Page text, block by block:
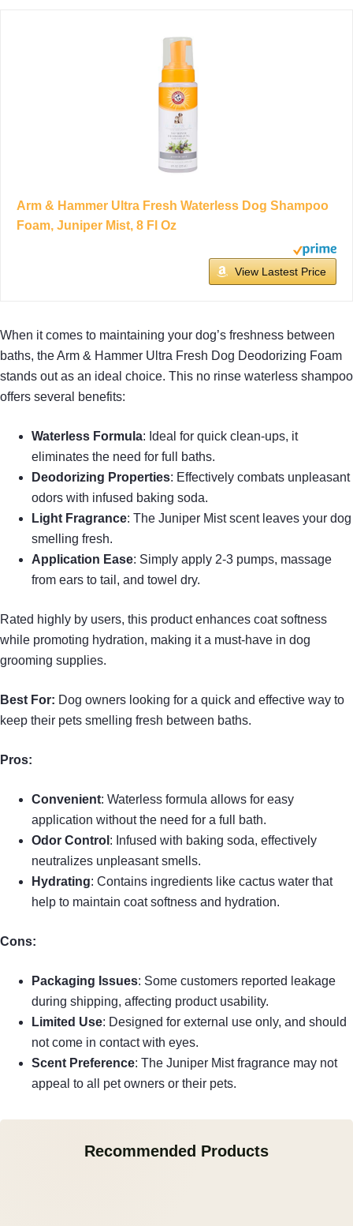
Arm & Hammer Ultra Fresh Waterless Dog Shampoo
Foam, Juniper Mist, 8 Fl Oz
View Lastest Price
When it comes to maintaining your dog’s freshness between
baths, the Arm & Hammer Ultra Fresh Dog Deodorizing Foam
stands out as an ideal choice. This no rinse waterless shampoo
offers several benefits:
Waterless Formula: Ideal for quick clean-ups, it
eliminates the need for full baths.
Deodorizing Properties: Effectively combats unpleasant
odors with infused baking soda.
Light Fragrance: The Juniper Mist scent leaves your dog
smelling fresh.
Application Ease: Simply apply 2-3 pumps, massage
from ears to tail, and towel dry.
Rated highly by users, this product enhances coat softness
while promoting hydration, making it a must-have in dog
grooming supplies.
Best For: Dog owners looking for a quick and effective way to
keep their pets smelling fresh between baths.
Pros:
Convenient: Waterless formula allows for easy
application without the need for a full bath.
Odor Control : Infused with baking soda, effectively
neutralizes unpleasant smells.
Hydrating: Contains ingredients like cactus water that
help to maintain coat softness and hydration.
Cons:
Packaging Issues: Some customers reported leakage
during shipping, affecting product usability.
Limited Use: Designed for external use only, and should
not come in contact with eyes.
Scent Preference: The Juniper Mist fragrance may not
appeal to all pet owners or their pets.
Recommended Products